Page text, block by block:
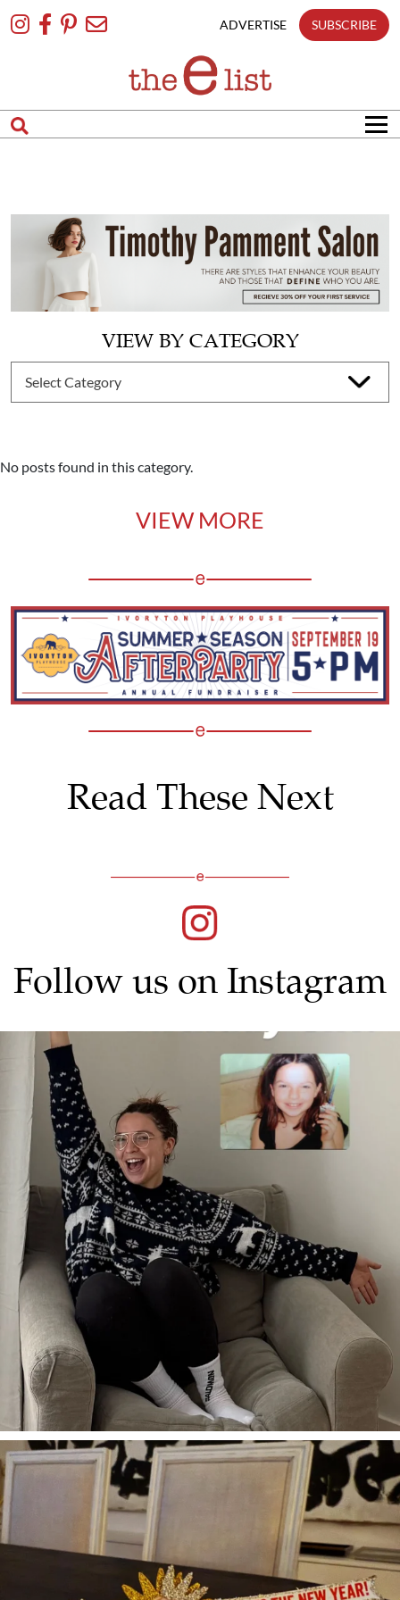
To
ADVERTISE SUBSCRIBE
VIEW BY CATEGORY
No posts found in this category.
VIEW MORE
Read These Next
Follow us on Instagram